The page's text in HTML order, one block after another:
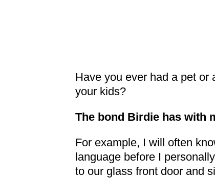
Have you ever had a pet or
your kids?
The bond Birdie has with
For example, I will often
language before I
to our glass front door and